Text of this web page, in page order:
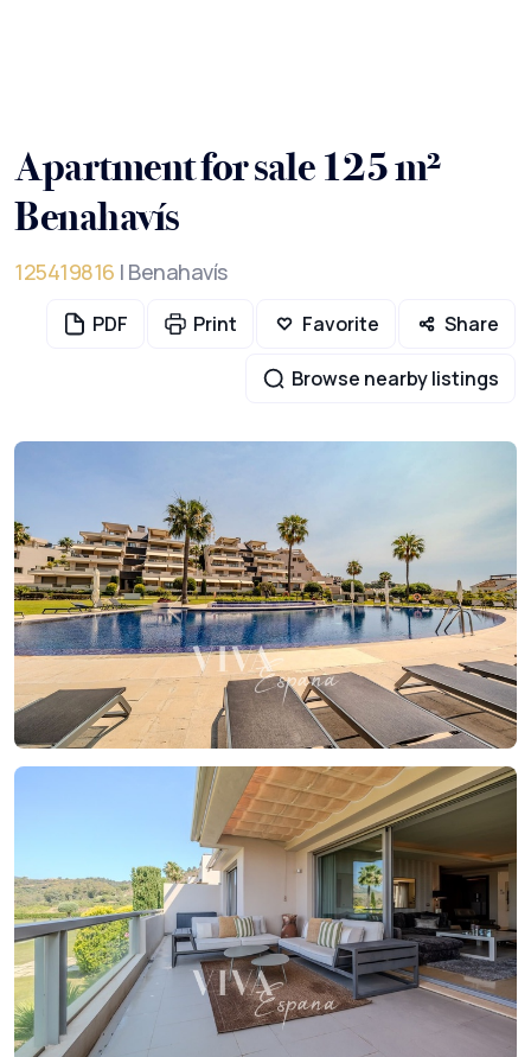
Apartment for sale 125 m²
Benahavís
125419816 | Benahavís
PDF Print Favorite Share
Browse nearby listings